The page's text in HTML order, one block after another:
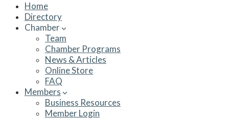
Home
Directory
Chamber
Team
Chamber Programs
News & Articles
Online Store
FAQ
Members
Business Resources
Member Login